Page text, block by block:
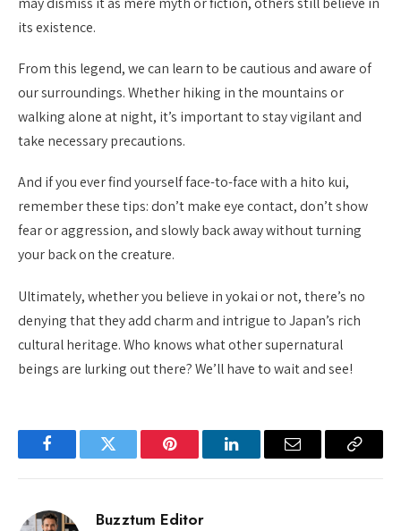
its existence.
From this legend, we can learn to be cautious and aware of
our surroundings. Whether hiking in the mountains or
walking alone at night, it’s important to stay vigilant and
take necessary precautions.
And if you ever find yourself face-to-face with a hito kui,
remember these tips: don’t make eye contact, don’t show
fear or aggression, and slowly back away without turning
your back on the creature.
Ultimately, whether you believe in yokai or not, there’s no
denying that they add charm and intrigue to Japan’s rich
cultural heritage. Who knows what other supernatural
beings are lurking out there? We’ll have to wait and see!
FacebookTwitter Pinterest LinkedInEmail
Copy
Buzztum Editor